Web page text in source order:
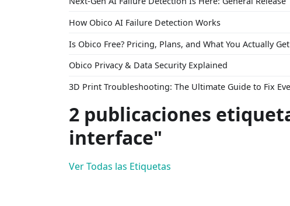
How Obico AI Failure Detection Works
Is Obico Free? Pricing, Plans, and What You Actually Get
Obico Privacy & Data Security Explained
3D Print Troubleshooting: The Ultimate Guide to Fix
2 publicaciones
interface"
Ver Todas las Etiquetas